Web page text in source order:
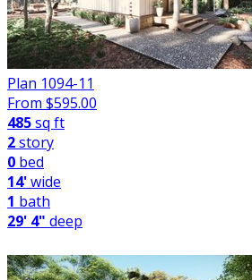
Plan 1094-11
From $595.00
485sq ft
2story
0 bed
14'wide
1 bath
29' 4" deep